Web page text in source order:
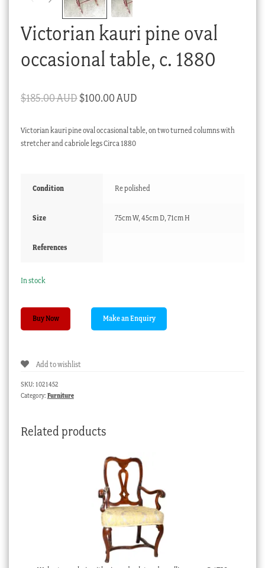
Stock Lists
Victorian kauri pine oval
occasional table, c. 1880
$185.00 AUDOriginal
was:
$100.00 AUDCurrent
is:
Victorian kauri pine oval occasional table, on two turned columns with
stretcher and cabriole legs Circa 1880
Condition Re polished
Size 75cm W, 45cm D, 71cm H
References
In stock
occasional
Buy Now
Add to wishlist
SKU: 1021452
Category: Furniture
Related products